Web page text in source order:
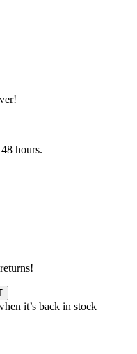
hours.
it’s back in stock